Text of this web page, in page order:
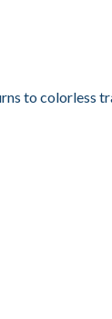
to colorless